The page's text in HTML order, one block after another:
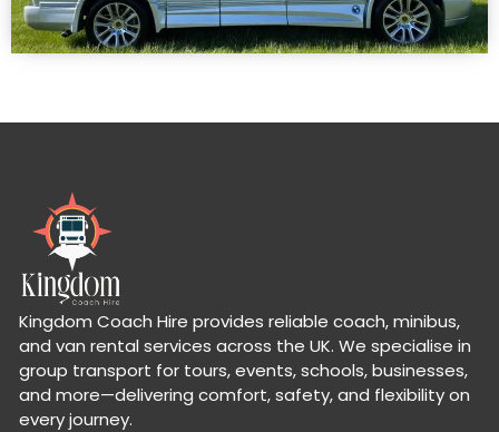
Kingdom Coach Hire provides reliable coach, minibus,
and van rental services across the UK. We specialise in
group transport for tours, events, schools, businesses,
and more—delivering comfort, safety, and flexibility on
every journey.